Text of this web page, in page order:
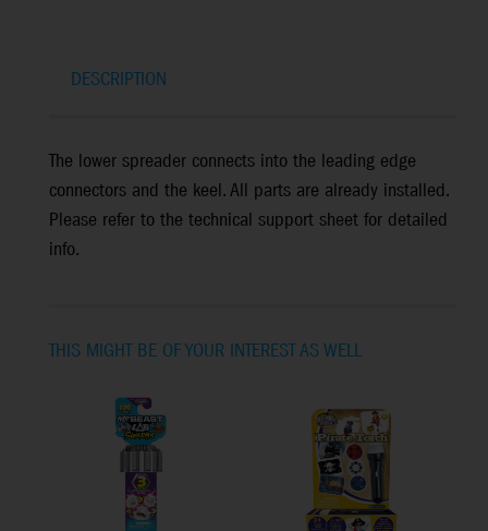
DESCRIPTION
The lower spreader connects into the leading edge
connectors and the keel. All parts are already installed.
Please refer to the technical support sheet for detailed
info.
THIS MIGHT BE OF YOUR INTEREST AS WELL